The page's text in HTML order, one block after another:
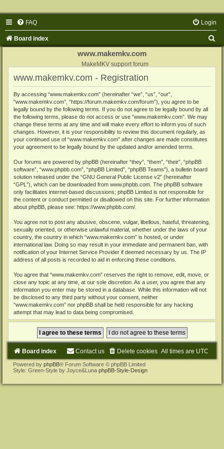
FAQ Login
Board index
www.makemkv.com
MakeMKV support forum
www.makemkv.com - Registration
By accessing “www.makemkv.com” (hereinafter “we”, “us”, “our”,
“www.makemkv.com”, “https://forum.makemkv.com/forum”), you agree to be
legally bound by the following terms. If you do not agree to be legally bound by all
the following terms, please do not access or use “www.makemkv.com”. We may
change these terms at any time and will make every effort to inform you of such
changes. However, it is your responsibility to review this document regularly, as
your continued use of “www.makemkv.com” after changes are made constitutes
your agreement to be legally bound by the updated and/or amended terms.
Our forums are powered by phpBB (hereinafter “they”, “them”, “their”, “phpBB
software”, “www.phpbb.com”, “phpBB Limited”, “phpBB Teams”), a bulletin board
solution released under the “GNU General Public License v2” (hereinafter
“GPL”), which can be downloaded from www.phpbb.com . The phpBB software
only facilitates internet-based discussions; phpBB Limited is not responsible for
the content or conduct permitted or disallowed on this site. For further information
about phpBB, please see: https://www.phpbb.com/
You agree not to post any abusive, obscene, vulgar, libellous, hateful, threatening,
sexually oriented, or otherwise unlawful material, whether under the laws of your
country, the country in which “www.makemkv.com” is hosted, or under
international law. Doing so may result in your immediate and permanent ban, with
notification of your Internet Service Provider if deemed necessary by us. The IP
address of all posts is recorded to aid in enforcing these conditions.
You agree that “www.makemkv.com” reserves the right to remove, edit, move, or
close any topic at any time, at our sole discretion. As a user, you agree that any
information you enter may be stored in a database. While this information will not
be disclosed to any third party without your consent, neither
“www.makemkv.com” nor phpBB shall be held responsible for any hacking
attempt that may lead to data being compromised.
Board index All times are UTC
Delete cookies
Contact us
Powered by phpBB® Forum Software © phpBB Limited
Style: Green-Style by Joyce&Luna phpBB-Style-Design